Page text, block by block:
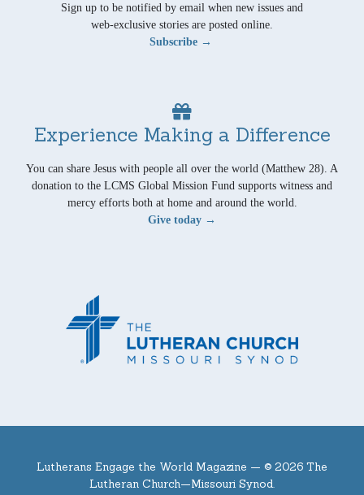
Sign up to be notified by email when new issues and
web-exclusive stories are posted online.
Subscribe →
Experience Making a Difference
You can share Jesus with people all over the world (Matthew 28). A
donation to the LCMS Global Mission Fund supports witness and
mercy efforts both at home and around the world.
Give today →
Lutherans Engage the World Magazine — © 2026 The
Lutheran Church—Missouri Synod.